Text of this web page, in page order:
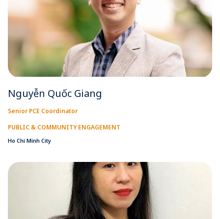
Nguyễn Quốc Giang
Senior PCE Coordinator
PUBLIC & COMMUNITY ENGAGEMENT
Ho Chi Minh City